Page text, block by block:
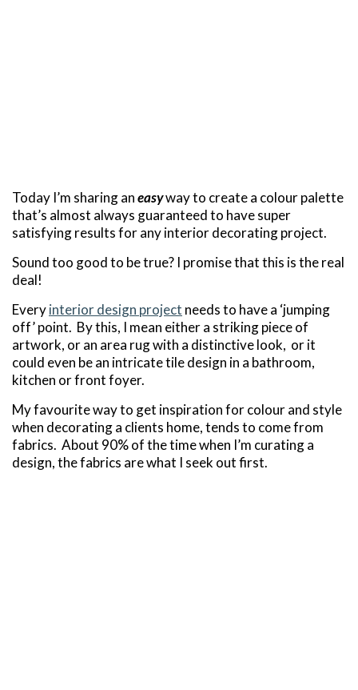
Today I’m sharing aneasyway to create a colour palette
that’s almost always guaranteed to have super
satisfying results for any interior decorating project.
Sound too good to be true? I promise that this is the real
deal!
Everyinterior design project needs to have a ‘jumping
off’ point. By this, I mean either a striking piece of
artwork, or an area rug with a distinctive look, or it
could even be an intricate tile design in a bathroom,
kitchen or front foyer.
My favourite way to get inspiration for colour and style
when decorating a clients home, tends to come from
fabrics. About 90% of the time when I’m curating a
design, the fabrics are what I seek out first.